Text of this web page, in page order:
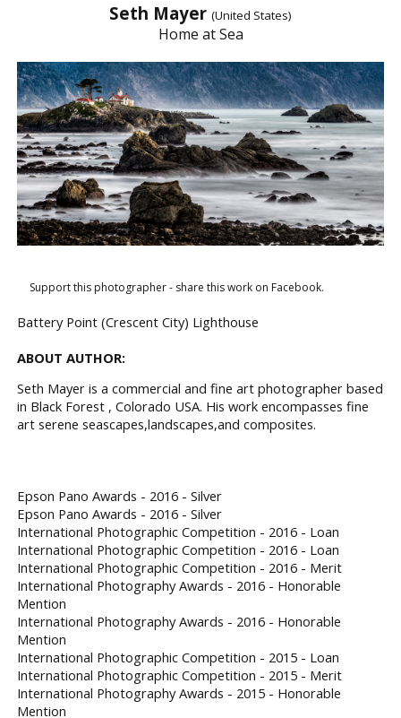
Seth Mayer (United States)
Home at Sea
Support this photographer - share this work on Facebook.
Battery Point (Crescent City) Lighthouse
ABOUT AUTHOR:
Seth Mayer is a commercial and fine art photographer based
in Black Forest , Colorado USA. His work encompasses fine
art serene seascapes,landscapes,and composites.
Epson Pano Awards - 2016 - Silver
Epson Pano Awards - 2016 - Silver
International Photographic Competition - 2016 - Loan
International Photographic Competition - 2016 - Loan
International Photographic Competition - 2016 - Merit
International Photography Awards - 2016 - Honorable
Mention
International Photography Awards - 2016 - Honorable
Mention
International Photographic Competition - 2015 - Loan
International Photographic Competition - 2015 - Merit
International Photography Awards - 2015 - Honorable
Mention